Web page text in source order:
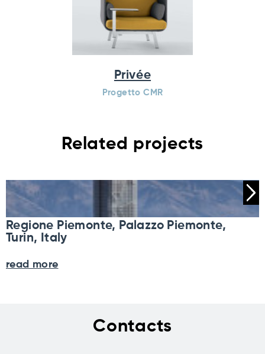
Privée
Progetto CMR
Related projects
Regione Piemonte, Palazzo Piemonte,
Turin, Italy
read more
Contacts